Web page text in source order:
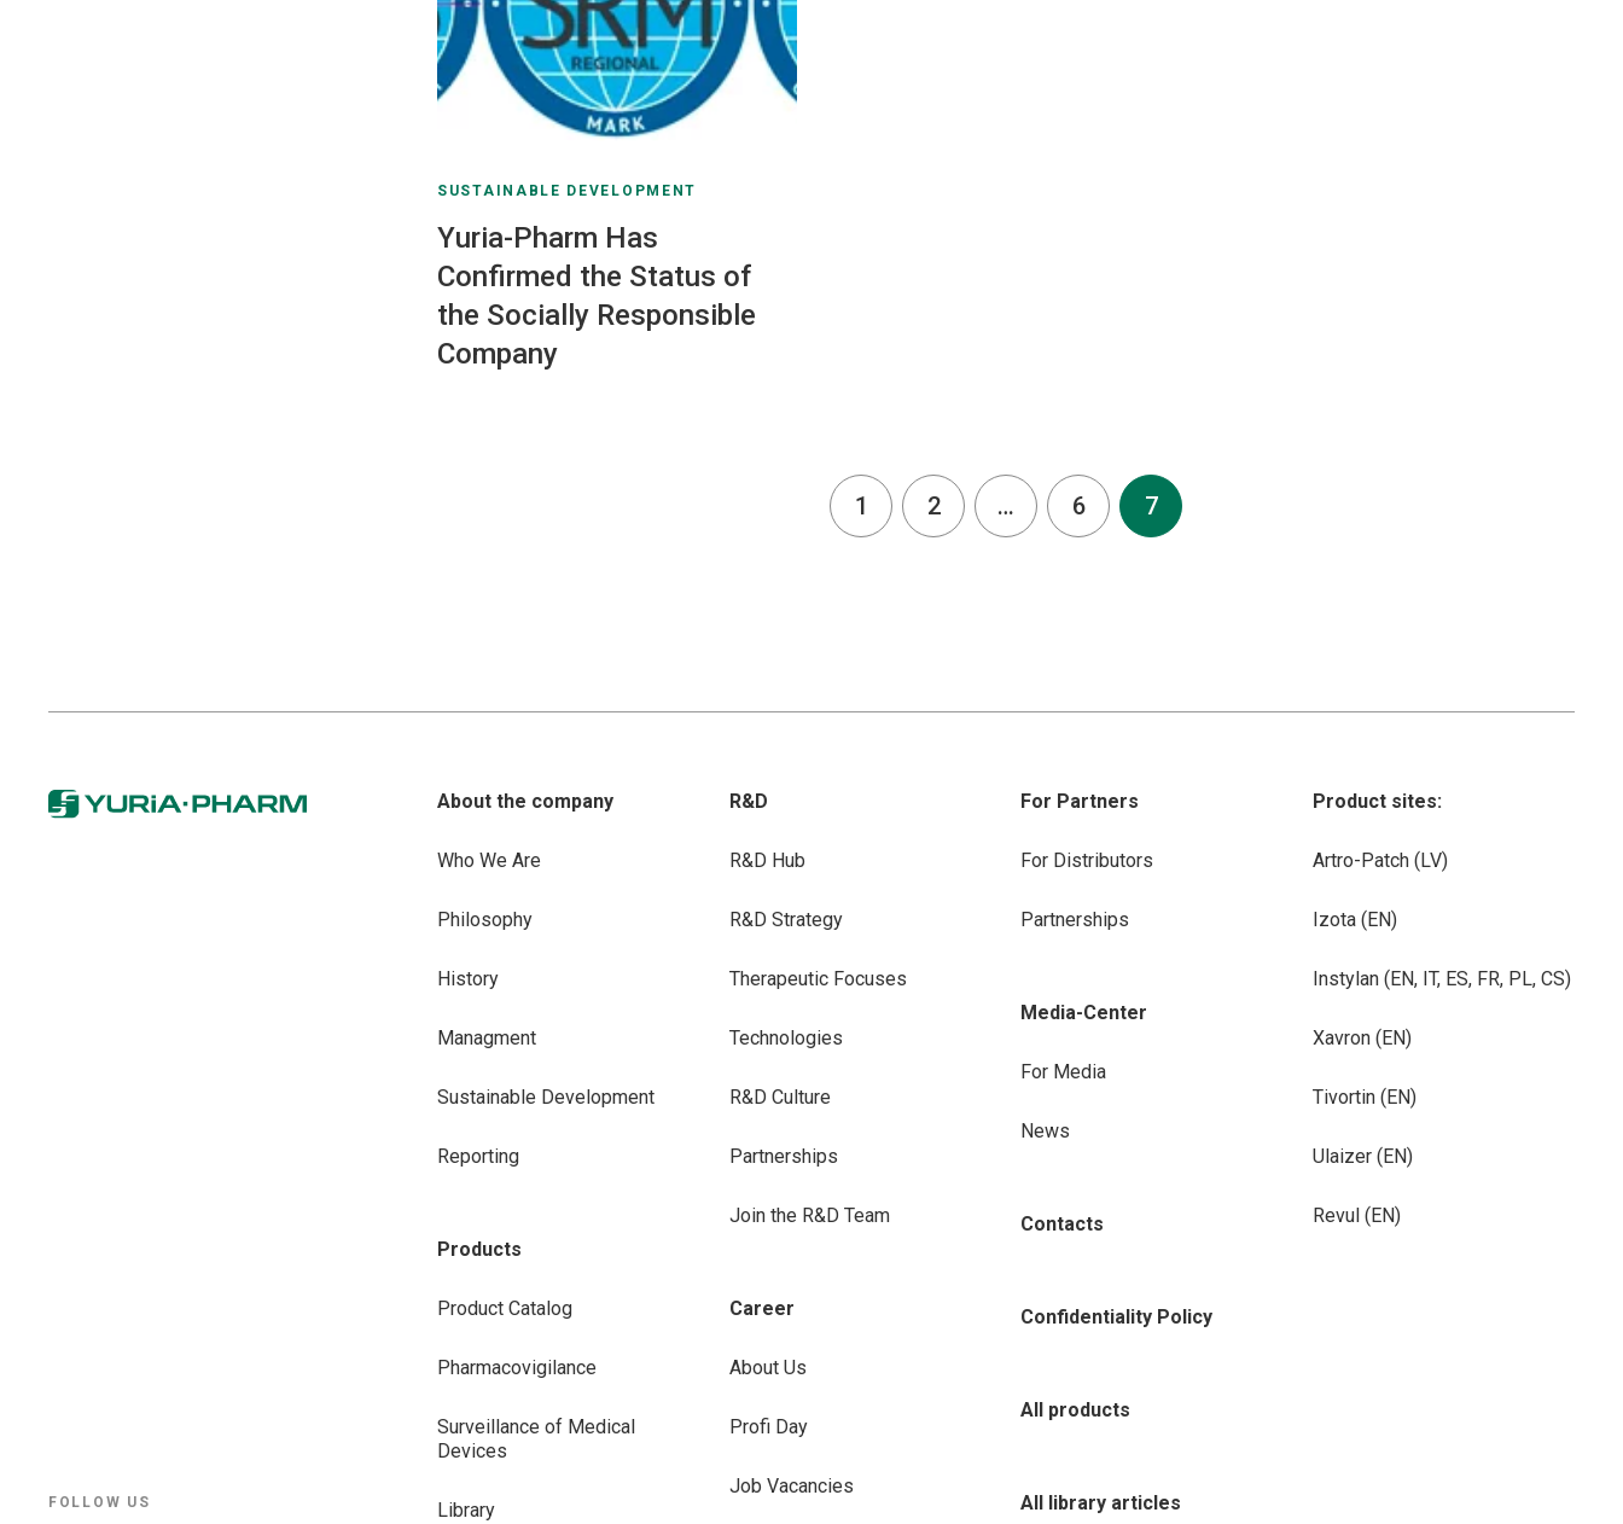
SUSTAINABLE DEVELOPMENT
Yuria-Pharm Has
Confirmed the Status of
the Socially Responsible
Company
1 2 … 6 7
About the company
Who We Are
Philosophy
History
Managment
Sustainable Development
Reporting
Products
Product Catalog
Pharmacovigilance
Surveillance of Medical
Devices
Library
R&D
R&D Hub
R&D Strategy
Therapeutic Focuses
Technologies
R&D Culture
Partnerships
Join the R&D Team
Career
About Us
Profi Day
Job Vacancies
For Partners
For Distributors
Partnerships
Media-Center
For Media
News
Contacts
Confidentiality Policy
All products
All library articles
Product sites:
Artro-Patch (LV)
Izota (EN)
Instylan (EN, IT, ES, FR, PL, CS)
Xavron (EN)
Tivortin (EN)
Ulaizer (EN)
Revul (EN)
FOLLOW US